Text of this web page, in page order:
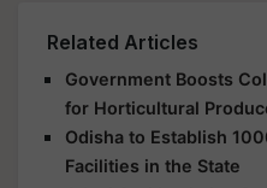
Related Articles
Government Boosts
for Horticultural
Odisha to Establish
Facilities in the State